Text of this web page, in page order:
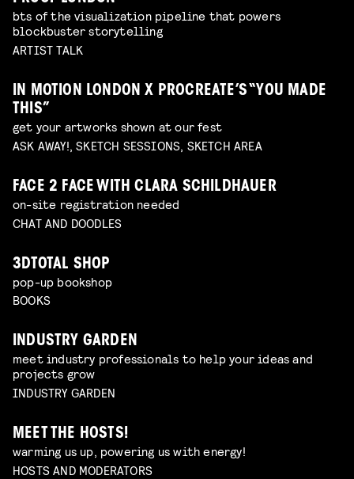
bts of the visualization pipeline that powers
blockbuster storytelling
ARTIST TALK
IN MOTION LONDON X PROCREATE’S “YOU MADE
THIS”
get your artworks shown at our fest
ASK AWAY!, SKETCH SESSIONS, SKETCH AREA
FACE 2 FACE WITH CLARA SCHILDHAUER
on-site registration needed
CHAT AND DOODLES
3DTOTAL SHOP
pop-up bookshop
BOOKS
INDUSTRY GARDEN
meet industry professionals to help your ideas and
projects grow
INDUSTRY GARDEN
MEET THE HOSTS!
warming us up, powering us with energy!
HOSTS AND MODERATORS